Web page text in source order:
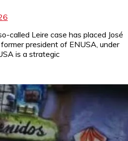
called Leire case has placed José
president of ENUSA, under
is a strategic